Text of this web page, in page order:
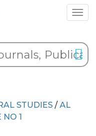
STUDIES / AL
NO 1